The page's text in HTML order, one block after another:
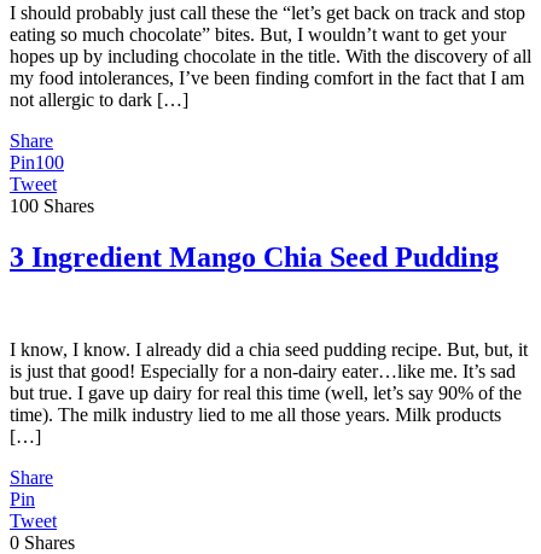
I should probably just call these the “let’s get back on track and stop
eating so much chocolate” bites. But, I wouldn’t want to get your
hopes up by including chocolate in the title. With the discovery of all
my food intolerances, I’ve been finding comfort in the fact that I am
not allergic to dark […]
Share
Pin100
Tweet
100 Shares
3 Ingredient Mango Chia Seed Pudding
I know, I know. I already did a chia seed pudding recipe. But, but, it
is just that good! Especially for a non-dairy eater…like me. It’s sad
but true. I gave up dairy for real this time (well, let’s say 90% of the
time). The milk industry lied to me all those years. Milk products
[…]
Share
Pin
Tweet
0 Shares